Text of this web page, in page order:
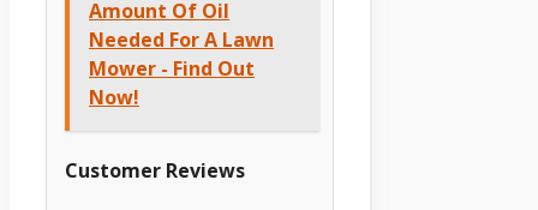
Amount Of Oil
Needed For A Lawn
Mower - Find Out
Now!
Customer Reviews